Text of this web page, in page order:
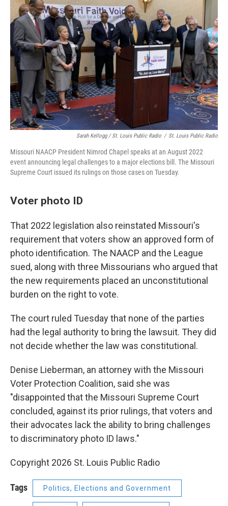
Sarah Kellogg / St. Louis Public Radio / St. Louis Public Radio
Missouri NAACP President Nimrod Chapel speaks at an August 2022
event announcing legal challenges to a major elections bill. The Missouri
Supreme Court issued its rulings on those cases on Tuesday.
Voter photo ID
That 2022 legislation also reinstated Missouri's
requirement that voters show an approved form of
photo identification. The NAACP and the League
sued, along with three Missourians who argued that
the new requirements placed an unconstitutional
burden on the right to vote.
The court ruled Tuesday that none of the parties
had the legal authority to bring the lawsuit. They did
not decide whether the law was constitutional.
Denise Lieberman, an attorney with the Missouri
Voter Protection Coalition, said she was
"disappointed that the Missouri Supreme Court
concluded, against its prior rulings, that voters and
their advocates lack the ability to bring challenges
to discriminatory photo ID laws."
Copyright 2026 St. Louis Public Radio
Tags Politics, Elections and Government